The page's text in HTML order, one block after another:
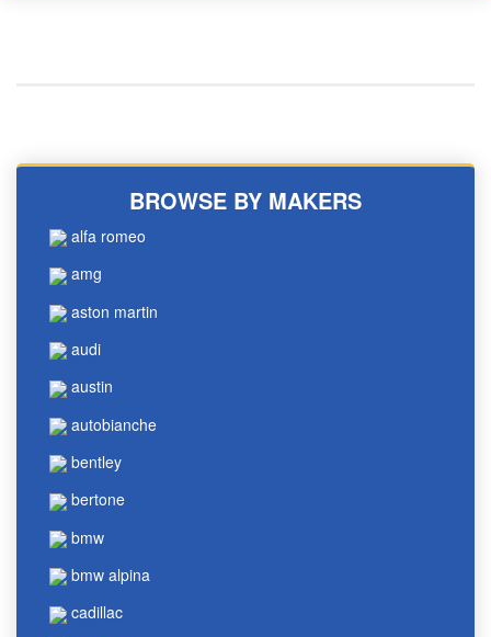
BROWSE BY MAKERS
alfa romeo
amg
aston martin
audi
austin
autobianche
bentley
bertone
bmw
bmw alpina
cadillac